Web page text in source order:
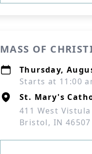
MASS OF
Thursday,
Starts at 11:00
St. Mary's
411 West
Bristol, IN 46507